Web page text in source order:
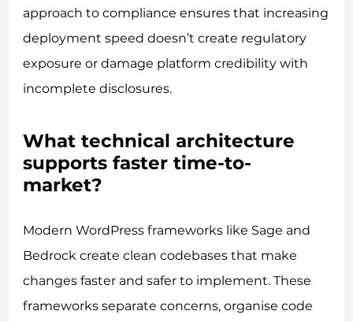
approach to compliance ensures that increasing
deployment speed doesn’t create regulatory
exposure or damage platform credibility with
incomplete disclosures.
What technical architecture
supports faster time-to-
market?
Modern WordPress frameworks like Sage and
Bedrock create clean codebases that make
changes faster and safer to implement. These
frameworks separate concerns, organise code